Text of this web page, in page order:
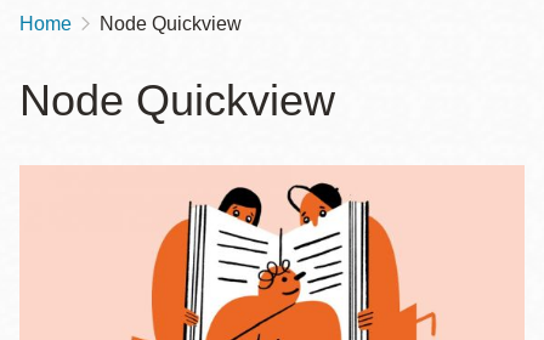
Breadcrumb
Home Node Quickview
Node Quickview